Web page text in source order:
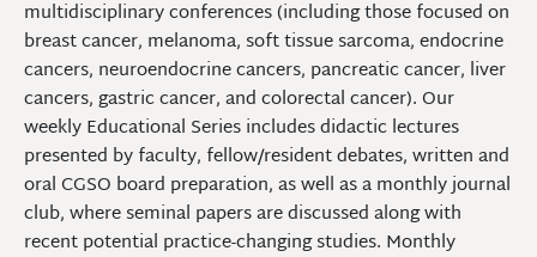
multidisciplinary conferences (including those focused on
breast cancer, melanoma, soft tissue sarcoma, endocrine
cancers, neuroendocrine cancers, pancreatic cancer, liver
cancers, gastric cancer, and colorectal cancer). Our
weekly Educational Series includes didactic lectures
presented by faculty, fellow/resident debates, written and
oral CGSO board preparation, as well as a monthly journal
club, where seminal papers are discussed along with
recent potential practice-changing studies. Monthly